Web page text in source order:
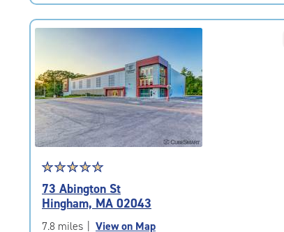
|
rating=4.7
rating=4.7
|
adjustments=-4
Star
rating
5.0
out
of
☆☆☆☆☆
★★★★★
73 Abington St
Hingham, MA 02043
7.8 miles View on Map